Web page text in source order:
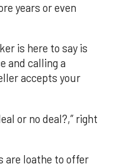
years or even
is here to say is
and calling a
accepts your
or no deal?,” right
are loathe to offer